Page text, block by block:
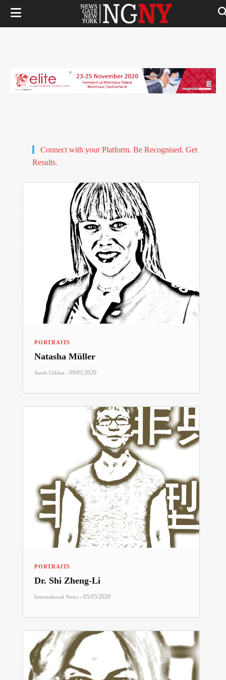
Connect with your Platform. Be Recognised. Get
Results.
PORTRAITS
Natasha Müller
Sarah Gildea - 09/01/2020
PORTRAITS
Dr. Shi Zheng-Li
International News - 05/05/2020